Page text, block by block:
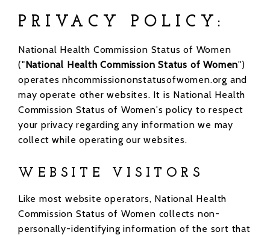
PRIVACY POLICY:
National Health Commission Status of Women
("National Health Commission Status of Women")
operates nhcommissiononstatusofwomen.org and
may operate other websites. It is National Health
Commission Status of Women's policy to respect
your privacy regarding any information we may
collect while operating our websites.
WEBSITE VISITORS
Like most website operators, National Health
Commission Status of Women collects non-
personally-identifying information of the sort that